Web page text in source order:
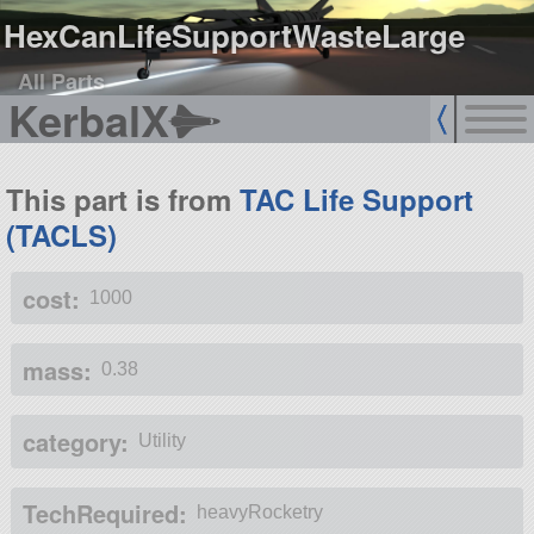
HexCanLifeSupportWasteLarge
All Parts
KerbalX
This part is from TAC Life Support
(TACLS)
cost: 1000
mass: 0.38
category: Utility
TechRequired: heavyRocketry